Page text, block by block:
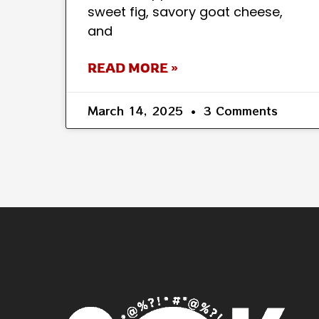
sweet fig, savory goat cheese,
and
READ MORE »
March 14, 2025 3 Comments